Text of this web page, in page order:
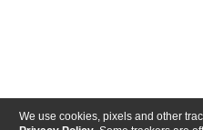
We use cookies, pixels and other